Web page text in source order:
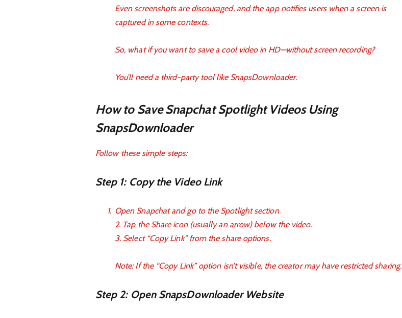
Even screenshots are discouraged, and the app notifies users when a screen is
captured in some contexts.
So, what if you want to save a cool video in HD—without screen recording?
You’ll need a third-party tool like SnapsDownloader.
How to Save Snapchat Spotlight Videos Using
SnapsDownloader
Follow these simple steps:
Step 1: Copy the Video Link
Open Snapchat and go to the Spotlight section.
2. Tap the Share icon (usually an arrow) below the video.
3. Select “Copy Link” from the share options.
Note: If the “Copy Link” option isn’t visible, the creator may have restricted sharing.
Step 2: Open SnapsDownloader Website